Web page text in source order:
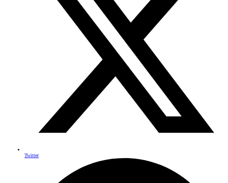
Twitter